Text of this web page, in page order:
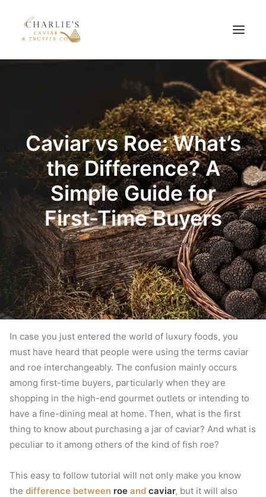
BLOG
CONTACT US
Caviar vs Roe: What’s
the Difference? A
Simple Guide for
First-Time Buyers
NOVEMBER 25, 2025 | INUNCATEGORIZED | BYCHARLIS_BLOG
In case you just entered the world of luxury foods, you
must have heard that people were using the terms caviar
and roe interchangeably. The confusion mainly occurs
among first-time buyers, particularly when they are
shopping in the high-end gourmet outlets or intending to
have a fine-dining meal at home. Then, what is the first
thing to know about purchasing a jar of caviar? And what is
peculiar to it among others of the kind of fish roe?
This easy to follow tutorial will not only make you know
the difference between roe and caviar, but it will also